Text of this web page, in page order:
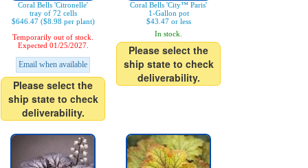
Coral Bells 'Citronelle'
tray of 72 cells
$646.47 ($8.98 per plant)
Temporarily out of stock.
Expected 01/25/2027.
Email when available
Please select the
ship state to check
deliverability.
Coral Bells 'City™ Paris'
1-Gallon pot
$43.47 or less
In stock.
Please select the
ship state to check
deliverability.